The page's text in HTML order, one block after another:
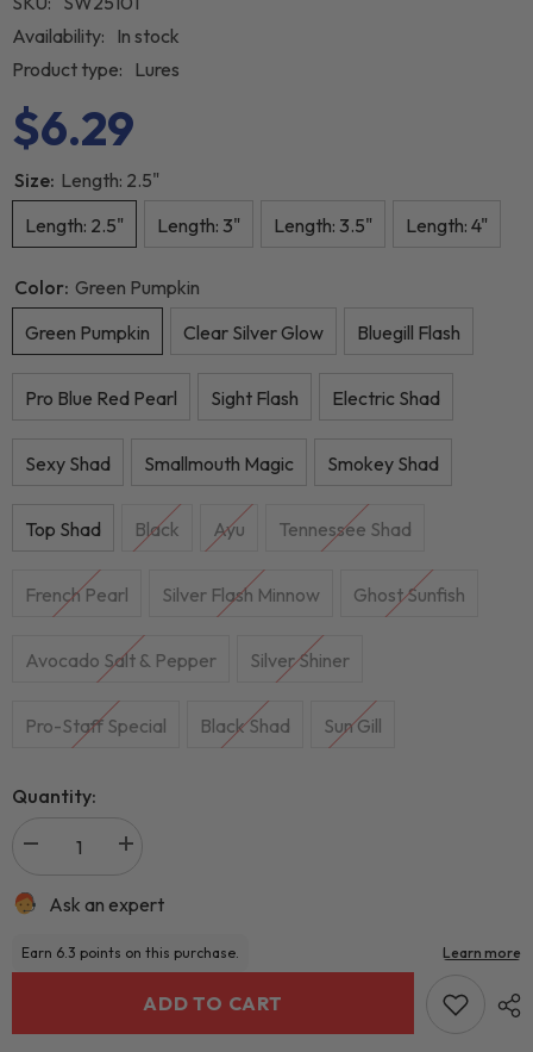
Availability: In stock
Product type: Lures
$6.29
Size: Length: 2.5"
Length: 2.5"
Length: 3" Length: 3.5" Length: 4"
Color: Green Pumpkin
Green Pumpkin
Clear Silver Glow Bluegill Flash
Pro Blue Red Pearl Sight Flash Electric Shad
Sexy Shad Smallmouth Magic Smokey Shad
Top Shad Black Ayu Tennessee Shad
French Pearl Silver Flash Minnow Ghost Sunfish
Avocado Salt & Pepper Silver Shiner
Pro-Staff Special Black Shad Sun Gill
Quantity:
Ask an expert
ADD TO CART